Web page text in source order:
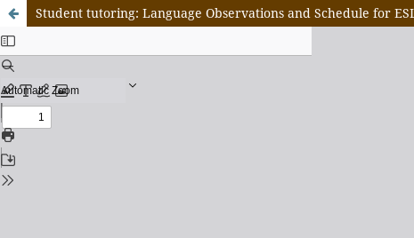
Student tutoring: Language Observations and Schedule for